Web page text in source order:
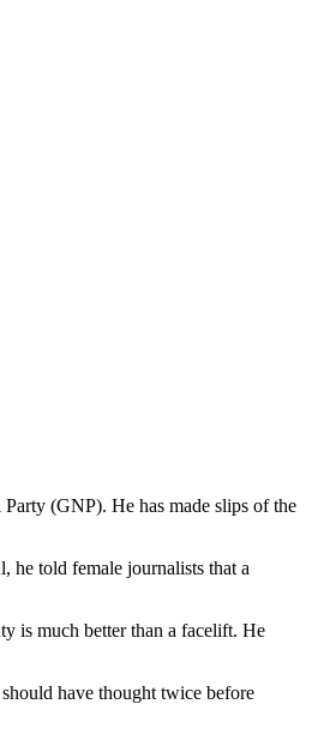
(GNP). He has made slips of the
he told female journalists that a
is much better than a facelift. He
have thought twice before